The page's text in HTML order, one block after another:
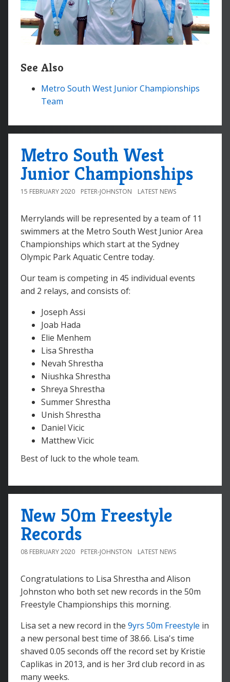
See Also
Metro South West Junior Championships
Team
Metro South West
Junior Championships
15 FEBRUARY 2020 PETER-JOHNSTON LATEST NEWS
Merrylands will be represented by a team of 11
swimmers at the Metro South West Junior Area
Championships which start at the Sydney
Olympic Park Aquatic Centre today.
Our team is competing in 45 individual events
and 2 relays, and consists of:
Joseph Assi
Joab Hada
Elie Menhem
Lisa Shrestha
Nevah Shrestha
Niushka Shrestha
Shreya Shrestha
Summer Shrestha
Unish Shrestha
Daniel Vicic
Matthew Vicic
Best of luck to the whole team.
New 50m Freestyle
Records
08 FEBRUARY 2020 PETER-JOHNSTON LATEST NEWS
Congratulations to Lisa Shrestha and Alison
Johnston who both set new records in the 50m
Freestyle Championships this morning.
Lisa set a new record in the 9yrs 50m Freestyle in
a new personal best time of 38.66. Lisa's time
shaved 0.05 seconds off the record set by Kristie
Caplikas in 2013, and is her 3rd club record in as
many weeks.